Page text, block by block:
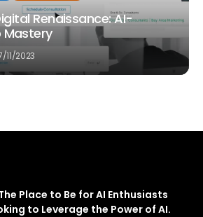
Renaissance: AI-
Mastery
11/2023
Place to Be for AI Enthusiasts
to Leverage the Power of AI.